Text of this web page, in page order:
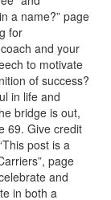
a name?” page
for
and your
to motivate
of success?
in life and
bridge is out,
69. Give credit
post is a
page
and
in both a